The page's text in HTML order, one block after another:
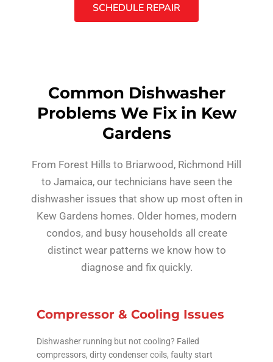
SCHEDULE REPAIR
Common Dishwasher
Problems We Fix in Kew
Gardens
From Forest Hills to Briarwood, Richmond Hill
to Jamaica, our technicians have seen the
dishwasher issues that show up most often in
Kew Gardens homes. Older homes, modern
condos, and busy households all create
distinct wear patterns we know how to
diagnose and fix quickly.
Compressor & Cooling Issues
Dishwasher running but not cooling? Failed
compressors, dirty condenser coils, faulty start